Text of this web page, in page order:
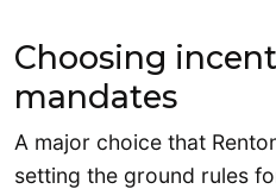
Choosing
mandates
A major choice that
setting the ground rules